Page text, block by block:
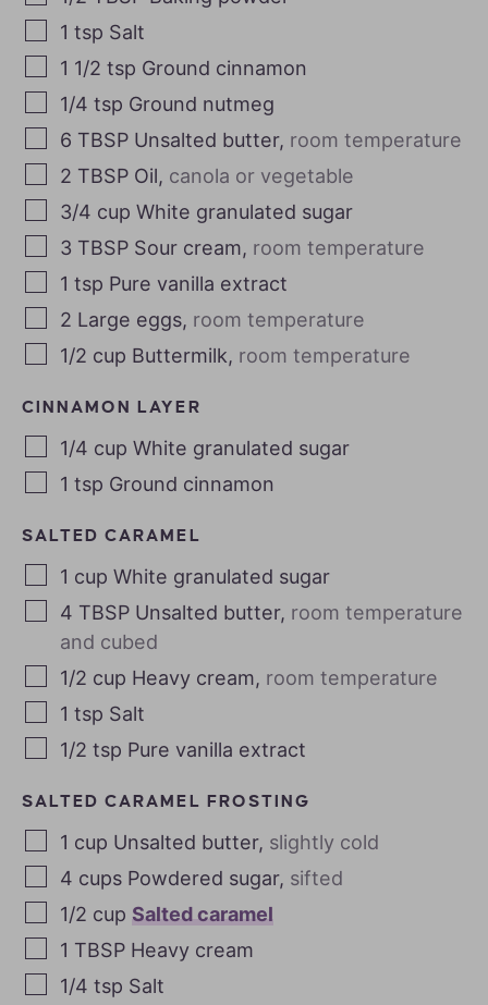
1 tsp Salt
1 1/2 tsp Ground cinnamon
1/4 tsp Ground nutmeg
6 TBSP Unsalted butter, room temperature
2 TBSP Oil, canola or vegetable
3/4 cup White granulated sugar
3 TBSP Sour cream, room temperature
1 tsp Pure vanilla extract
2 Large eggs, room temperature
1/2 cup Buttermilk, room temperature
CINNAMON LAYER
1/4 cup White granulated sugar
1 tsp Ground cinnamon
SALTED CARAMEL
1 cup White granulated sugar
4 TBSP Unsalted butter, room temperature
and cubed
1/2 cup Heavy cream, room temperature
1 tsp Salt
1/2 tsp Pure vanilla extract
SALTED CARAMEL FROSTING
1 cup Unsalted butter, slightly cold
4 cups Powdered sugar, sifted
1/2 cup Salted caramel
1 TBSP Heavy cream
1/4 tsp Salt